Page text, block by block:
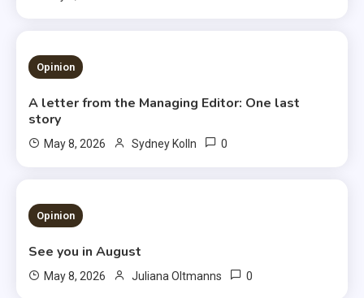
3 MINS READ
Opinion
A letter from the Managing Editor: One last
story
May 8, 2026 Sydney Kolln 0
3 MINS READ
Opinion
See you in August
May 8, 2026 Juliana Oltmanns 0